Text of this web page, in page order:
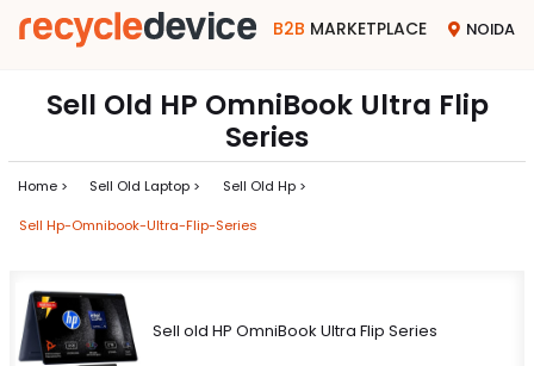
B2B MARKETPLACE NOIDA
Sell Old HP OmniBook Ultra Flip
Series
Home > Sell Old Laptop > Sell Old Hp >
Sell Hp-Omnibook-Ultra-Flip-Series
Sell old HP OmniBook Ultra Flip Series